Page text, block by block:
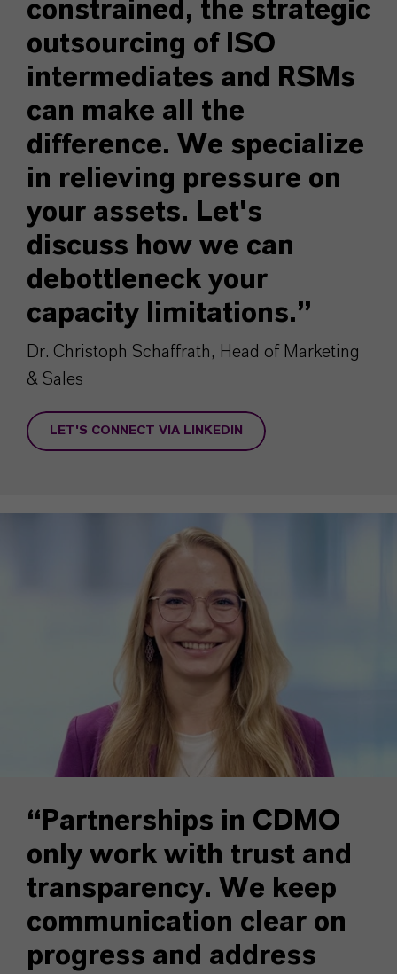
constrained, the strategic
outsourcing of ISO
intermediates and RSMs
can make all the
difference. We specialize
in relieving pressure on
your assets. Let's
discuss how we can
debottleneck your
capacity limitations.”
Dr. Christoph Schaffrath, Head of Marketing
& Sales
LET'S CONNECT VIA LINKEDIN
“Partnerships in CDMO
only work with trust and
transparency. We keep
communication clear on
progress and address